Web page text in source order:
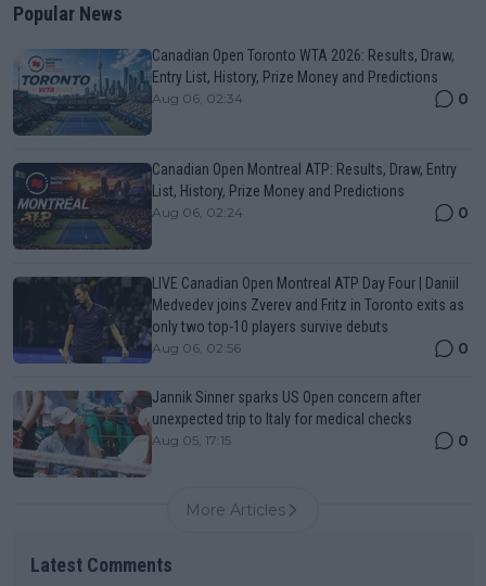
Popular News
Canadian Open Toronto WTA 2026: Results, Draw,
Entry List, History, Prize Money and Predictions
Aug 06, 02:34 0
Canadian Open Montreal ATP: Results, Draw, Entry
List, History, Prize Money and Predictions
Aug 06, 02:24 0
LIVE Canadian Open Montreal ATP Day Four | Daniil
Medvedev joins Zverev and Fritz in Toronto exits as
only two top-10 players survive debuts
Aug 06, 02:56 0
Jannik Sinner sparks US Open concern after
unexpected trip to Italy for medical checks
Aug 05, 17:15 0
More Articles
Latest Comments